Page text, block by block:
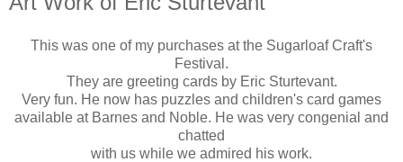
This was one of my purchases at the Sugarloaf Craft's
Festival.
They are greeting cards by Eric Sturtevant.
Very fun. He now has puzzles and children's card games
available at Barnes and Noble. He was very congenial and
chatted
with us while we admired his work.